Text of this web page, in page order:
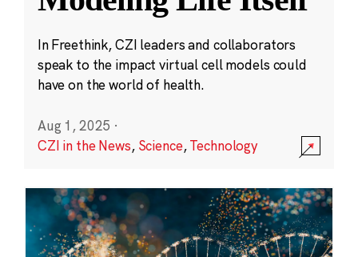
In Freethink, CZI leaders and collaborators
speak to the impact virtual cell models could
have on the world of health.
Aug 1, 2025 ·
CZI in the News, Science,Technology